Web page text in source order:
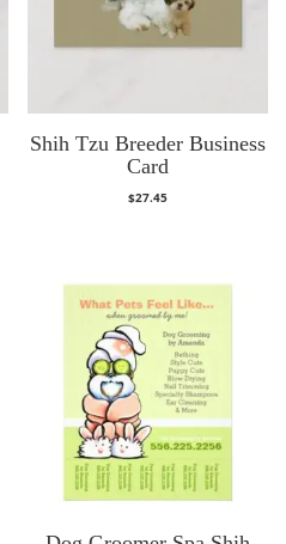
Shih Tzu Breeder Business
Card
$27.45